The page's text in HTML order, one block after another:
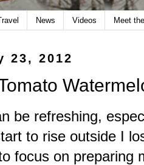
News Videos Meet
23, 2012
be refreshing,
to rise outside I
focus on preparing